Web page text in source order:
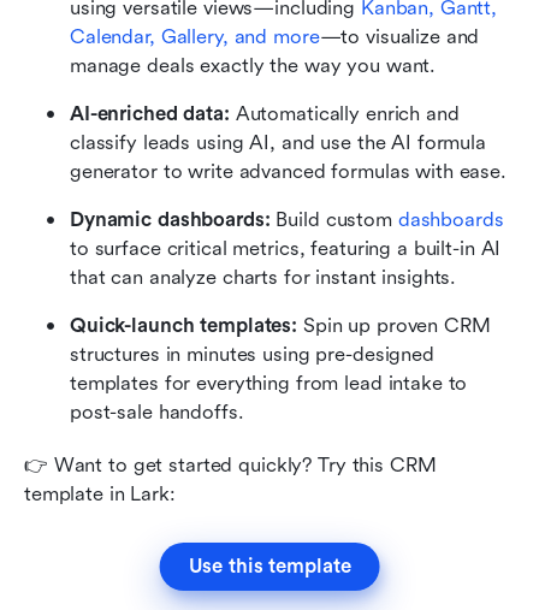
using versatile views—including Kanban, Gantt,
Calendar, Gallery, and more—to visualize and
manage deals exactly the way you want.
AI-enriched data: Automatically enrich and
classify leads using AI, and use the AI formula
generator to write advanced formulas with ease.
Dynamic dashboards: Build custom dashboards
to surface critical metrics, featuring a built-in AI
that can analyze charts for instant insights.
Quick-launch templates: Spin up proven CRM
structures in minutes using pre-designed
templates for everything from lead intake to
post-sale handoffs.
👉 Want to get started quickly? Try this CRM
template in Lark:
Use this template